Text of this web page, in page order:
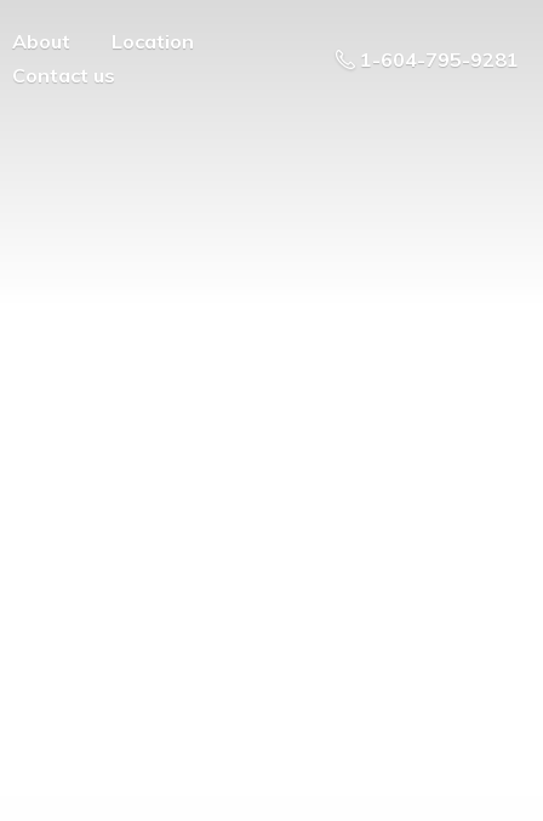
About
Location
Contact us
1-604-795-9281